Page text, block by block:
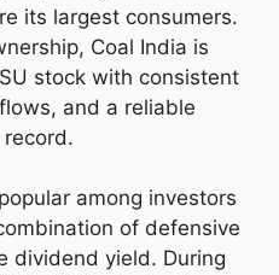
its largest consumers.
Coal India is
stock with consistent
and a reliable
among investors
of defensive
dividend yield. During